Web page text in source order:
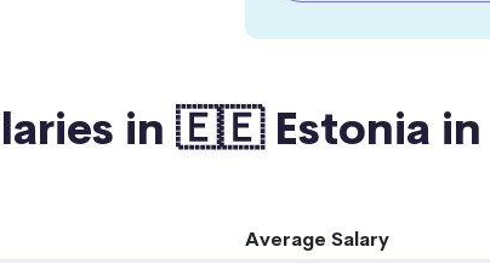
in 🇪🇪 Estonia in
Average Salary